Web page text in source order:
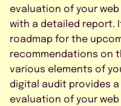
evaluation of your
with a detailed report.
roadmap for the
recommendations on
various elements of
digital audit provides
evaluation of your